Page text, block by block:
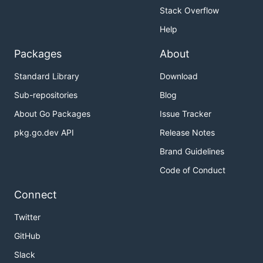
          kubespawner_override:
Hot to use in JupyterHub
async def options_form(spawner):
  group = 'hub.austrianopensciencecloud.org'
  version = 'v1alpha1'
  namespace = os.getenv('POD_NAMESPACE')
Stack Overflow
Help
Packages
Standard Library
Sub-repositories
About Go Packages
pkg.go.dev API
About
Download
Blog
Issue Tracker
Release Notes
Brand Guidelines
Code of Conduct
Connect
Twitter
GitHub
Slack